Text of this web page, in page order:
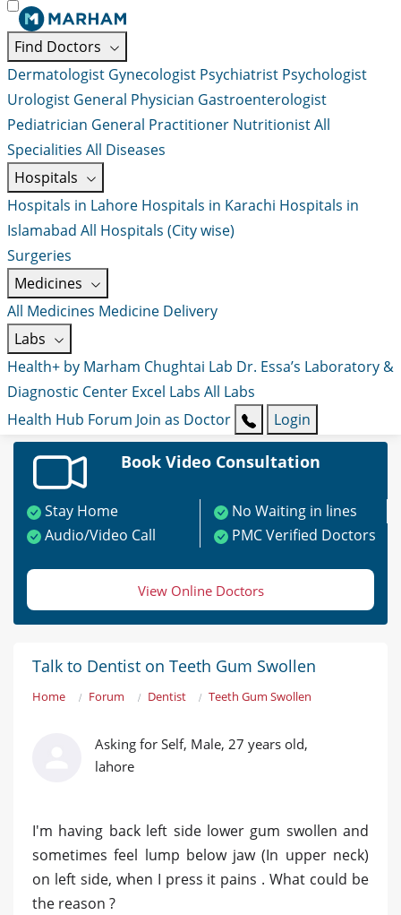
Find Doctors
Dermatologist Gynecologist Psychiatrist Psychologist
Urologist General Physician Gastroenterologist
Pediatrician General Practitioner NutritionistAll
Specialities All Diseases
Hospitals
Hospitals in Lahore Hospitals in Karachi Hospitals in
Islamabad All Hospitals (City wise)
Surgeries
Medicines
All Medicines Medicine Delivery
Labs
Health+ by Marham Chughtai Lab Dr. Essa’s Laboratory &
Diagnostic Center Excel Labs All Labs
Health Hub Forum Join as Doctor Login
Book Video Consultation
Stay Home
No Waiting in lines
Audio/Video Call
PMC Verified Doctors
View Online Doctors
Talk to Dentist on Teeth Gum Swollen
Home Forum Dentist Teeth Gum Swollen
Asking for Self, Male, 27 years old,
lahore
I'm having back left side lower gum swollen and
sometimes feel lump below jaw (In upper neck)
on left side, when I press it pains . What could be
the reason ?